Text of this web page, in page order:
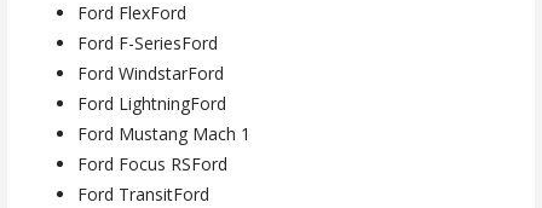
Ford FlexFord
Ford F-SeriesFord
Ford WindstarFord
Ford LightningFord
Ford Mustang Mach 1
Ford Focus RSFord
Ford TransitFord